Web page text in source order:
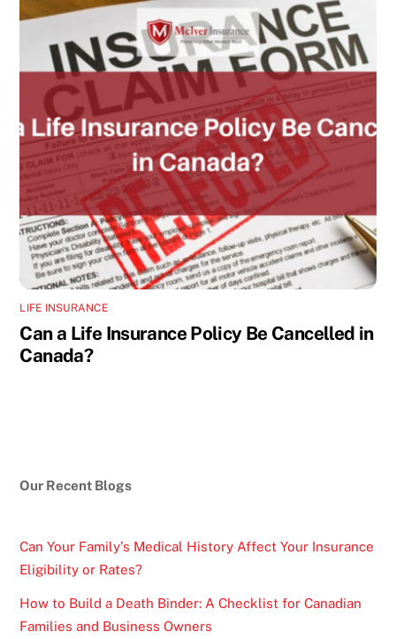
LIFE INSURANCE
Can a Life Insurance Policy Be Cancelled in
Canada?
Our Recent Blogs
Can Your Family’s Medical History Affect Your Insurance
Eligibility or Rates?
How to Build a Death Binder: A Checklist for Canadian
Families and Business Owners